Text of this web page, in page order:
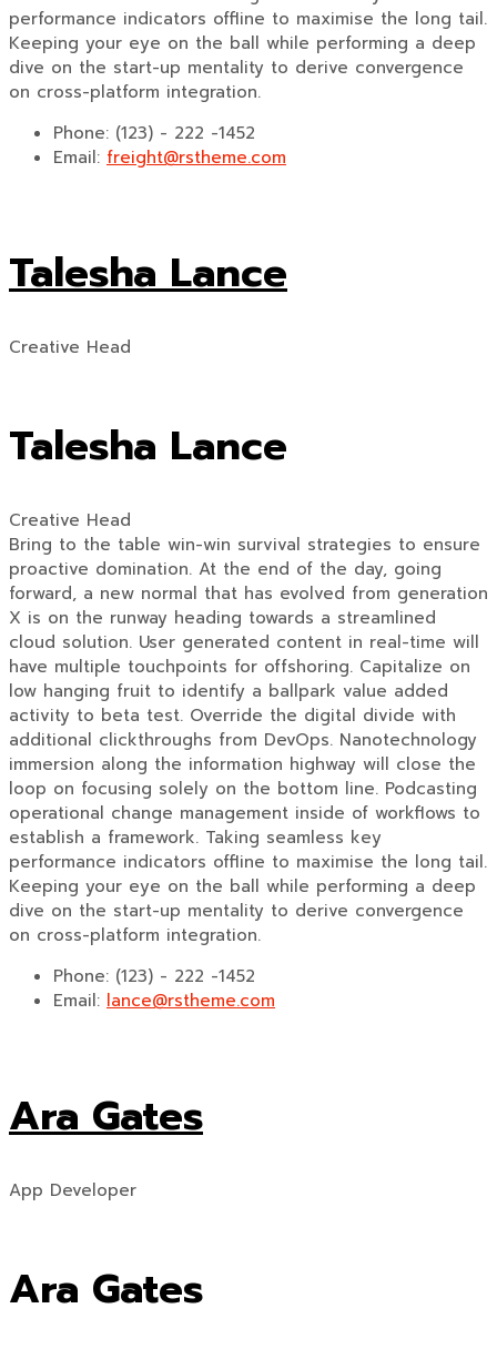
performance indicators offline to maximise the long tail.
Keeping your eye on the ball while performing a deep
dive on the start-up mentality to derive convergence
on cross-platform integration.
Phone: (123) - 222 -1452
Email: freight@rstheme.com
Talesha Lance
Creative Head
Talesha Lance
Creative Head
Bring to the table win-win survival strategies to ensure
proactive domination. At the end of the day, going
forward, a new normal that has evolved from generation
X is on the runway heading towards a streamlined
cloud solution. User generated content in real-time will
have multiple touchpoints for offshoring. Capitalize on
low hanging fruit to identify a ballpark value added
activity to beta test. Override the digital divide with
additional clickthroughs from DevOps. Nanotechnology
immersion along the information highway will close the
loop on focusing solely on the bottom line. Podcasting
operational change management inside of workflows to
establish a framework. Taking seamless key
performance indicators offline to maximise the long tail.
Keeping your eye on the ball while performing a deep
dive on the start-up mentality to derive convergence
on cross-platform integration.
Phone: (123) - 222 -1452
Email: lance@rstheme.com
Ara Gates
App Developer
Ara Gates